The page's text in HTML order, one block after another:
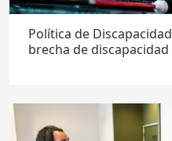
Política de
brecha de discapacidad